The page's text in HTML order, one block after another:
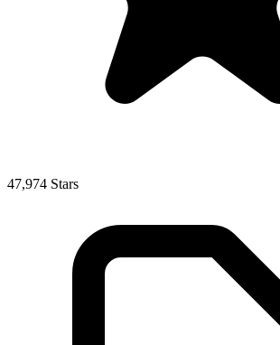
47,974 Stars